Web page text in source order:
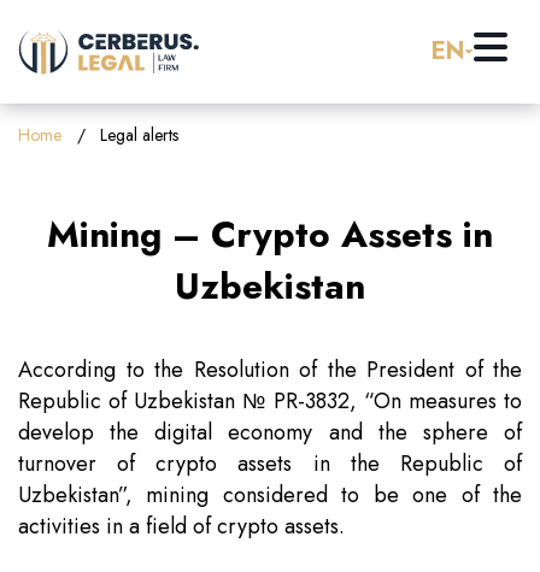
EN
Home
Practice Areas
Corporate Law (M&A)
Employment & Labor Law
Pro Bono
Resources
Home Legal alerts
Mining – Crypto Assets in
Uzbekistan
According to the Resolution of the President of the
Republic of Uzbekistan № PR-3832, “On measures to
develop the digital economy and the sphere of
turnover of crypto assets in the Republic of
Uzbekistan”, mining considered to be one of the
activities in a field of crypto assets.